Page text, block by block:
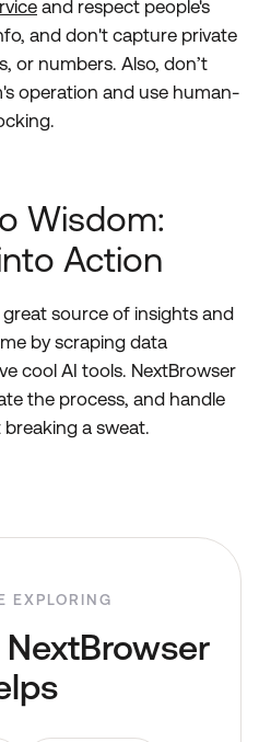
and respect people's
and don't capture private
or numbers. Also, don’t
operation and use human-
Wisdom:
Action
source of insights and
by scraping data
cool AI tools. NextBrowser
the process, and handle
a sweat.
EXPLORING